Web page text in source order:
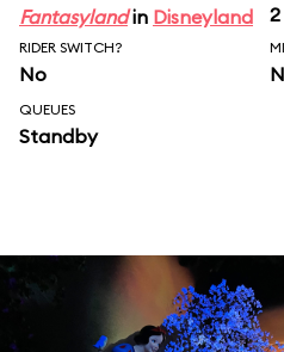
Fantasylandin Disneyland
RIDER SWITCH?
No
QUEUES
Standby